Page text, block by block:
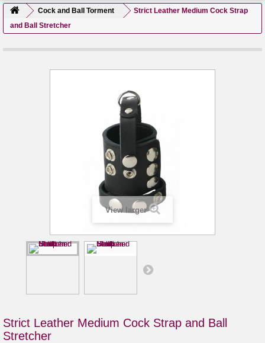
Cock and Ball Torment
Strict Leather Medium Cock Strap
and Ball Stretcher
View larger
Strict Leather Medium Cock Strap and Ball
Stretcher